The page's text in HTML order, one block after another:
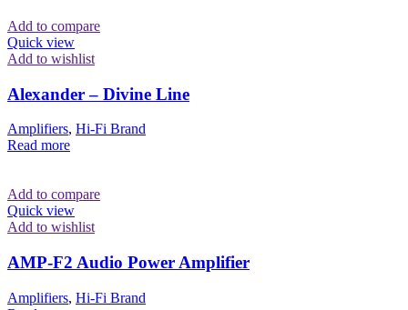
Add to compare
Quick view
Add to wishlist
Alexander – Divine Line
Amplifiers, Hi-Fi Brand
Read more
Add to compare
Quick view
Add to wishlist
AMP-F2 Audio Power Amplifier
Amplifiers, Hi-Fi Brand